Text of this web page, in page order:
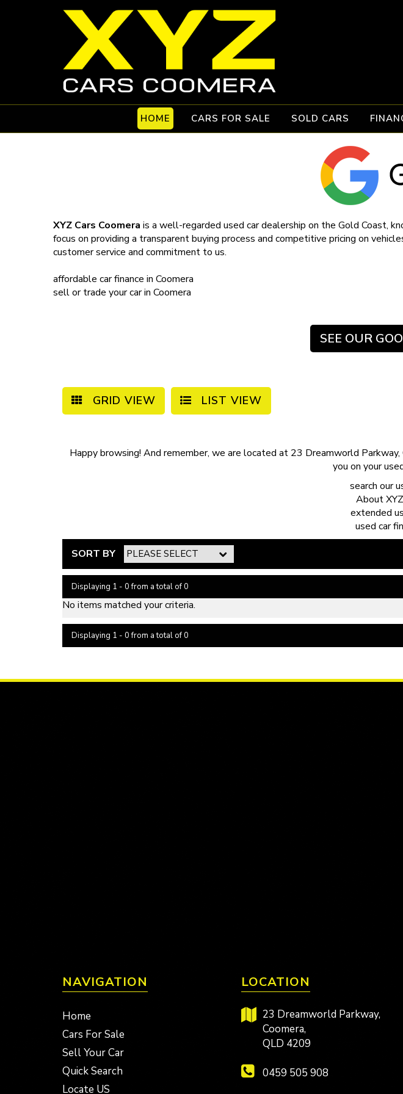
HOME CARS FOR SALE SOLD CARS
XYZ Cars Coomera is a well-regarded used car dealership on the Gold Coast,
focus on providing a transparent buying process and competitive pricing on
customer service and commitment to us.
affordable car finance in Coomera
sell or trade your carin Coomera
SEE OUR
GRID VIEW LIST VIEW
Happy browsing! And remember, we are located at 23 Dreamworld
you on your
search our
About
extended
used car
SORT BY
Displaying 1 - 0 from a total of 0
No items matched your criteria.
Displaying 1 - 0 from a total of 0
NAVIGATION
Home
Cars For Sale
Sell Your Car
Quick Search
Locate US
LOCATION
23 Dreamworld Parkway,
Coomera,
QLD 4209
0459 505 908